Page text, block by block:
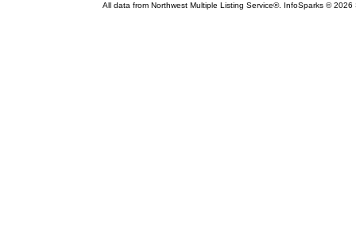
All data from Northwest Multiple Listing Service®. InfoSparks © 2026